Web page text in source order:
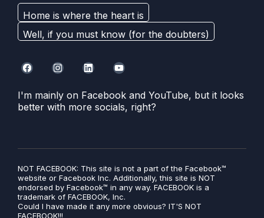
Home is where the heart is
Well, if you must know (for the doubters)
I'm mainly on Facebook and YouTube, but it looks
better with more socials, right?
NOT FACEBOOK: This site is not a part of the Facebook™
website or Facebook Inc. Additionally, this site is NOT
endorsed by Facebook™ in any way. FACEBOOK is a
trademark of FACEBOOK, Inc.
Could I have made it any more obvious? IT'S NOT
FACEBOOK!!!